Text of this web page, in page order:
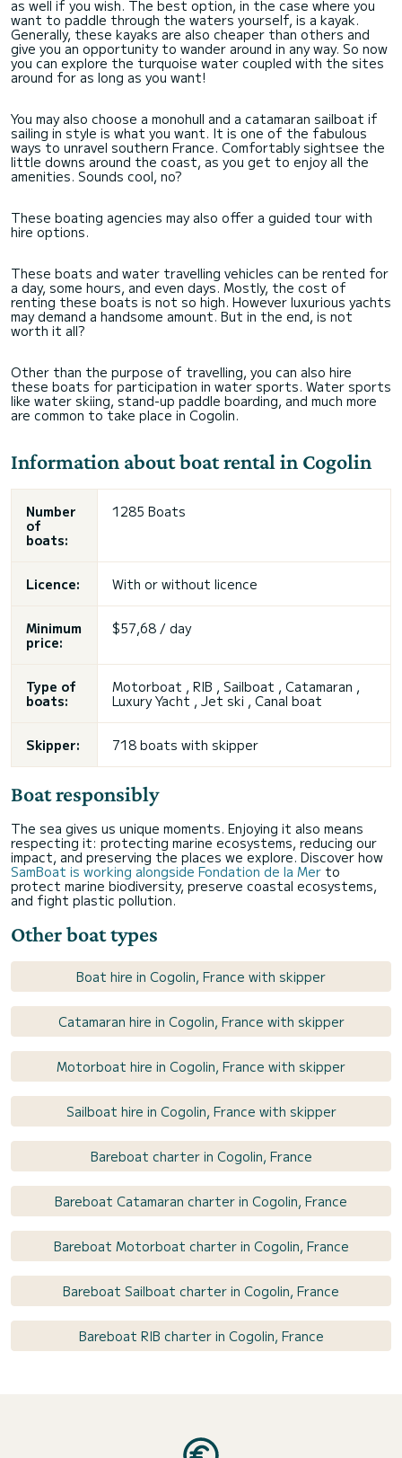
as well if you wish. The best option, in the case where you
want to paddle through the waters yourself, is a kayak.
Generally, these kayaks are also cheaper than others and
give you an opportunity to wander around in any way. So now
you can explore the turquoise water coupled with the sites
around for as long as you want!
You may also choose a monohull and a catamaran sailboat if
sailing in style is what you want. It is one of the fabulous
ways to unravel southern France. Comfortably sightsee the
little downs around the coast, as you get to enjoy all the
amenities. Sounds cool, no?
These boating agencies may also offer a guided tour with
hire options.
These boats and water travelling vehicles can be rented for
a day, some hours, and even days. Mostly, the cost of
renting these boats is not so high. However luxurious yachts
may demand a handsome amount. But in the end, is not
worth it all?
Other than the purpose of travelling, you can also hire
these boats for participation in water sports. Water sports
like water skiing, stand-up paddle boarding, and much more
are common to take place in Cogolin.
Information about boat rental in Cogolin
Number
of
boats:
1285 Boats
Licence: With or without licence
Minimum
price:
$57,68 / day
Type of
boats:
Motorboat , RIB , Sailboat , Catamaran ,
Luxury Yacht , Jet ski , Canal boat
Skipper: 718 boats with skipper
Boat responsibly
The sea gives us unique moments. Enjoying it also means
respecting it: protecting marine ecosystems, reducing our
impact, and preserving the places we explore. Discover how
SamBoat is working alongside Fondation de la Mer to
protect marine biodiversity, preserve coastal ecosystems,
and fight plastic pollution.
Other boat types
Boat hire in Cogolin, France with skipper
Catamaran hire in Cogolin, France with skipper
Motorboat hire in Cogolin, France with skipper
Sailboat hire in Cogolin, France with skipper
Bareboat charter in Cogolin, France
Bareboat Catamaran charter in Cogolin, France
Bareboat Motorboat charter in Cogolin, France
Bareboat Sailboat charter in Cogolin, France
Bareboat RIB charter in Cogolin, France